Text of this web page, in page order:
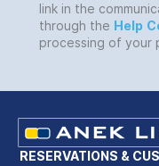
link in the
through the Help
processing of your
RESERVATIONS &